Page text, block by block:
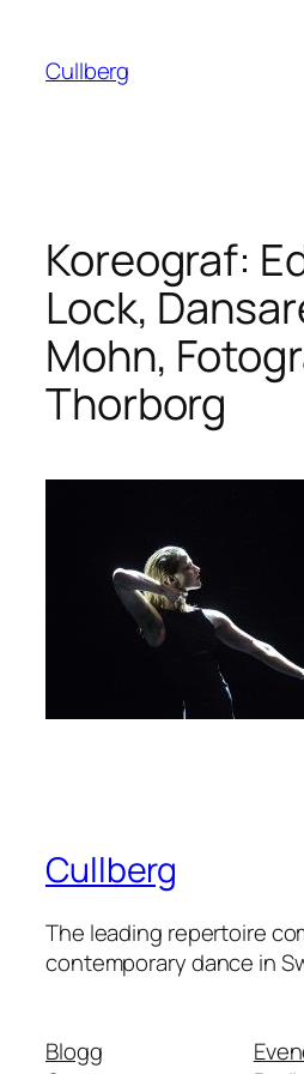
innehåll
Cullberg
Koreograf:
Lock,
Mohn,
Thorborg
Cullberg
The leading repertoire
contemporary dance in
Blogg